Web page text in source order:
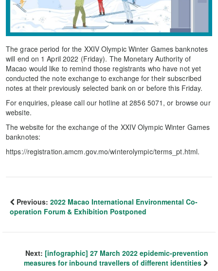
The grace period for the XXIV Olympic Winter Games banknotes
will end on 1 April 2022 (Friday). The Monetary Authority of
Macao would like to remind those registrants who have not yet
conducted the note exchange to exchange for their subscribed
notes at their previously selected bank on or before this Friday.
For enquiries, please call our hotline at 2856 5071, or browse our
website.
The website for the exchange of the XXIV Olympic Winter Games
banknotes:
https://registration.amcm.gov.mo/winterolympic/terms_pt.html.
Previous: 2022 Macao International Environmental Co-
operation Forum & Exhibition Postponed
Next: [infographic] 27 March 2022 epidemic-prevention
measures for inbound travellers of different identities